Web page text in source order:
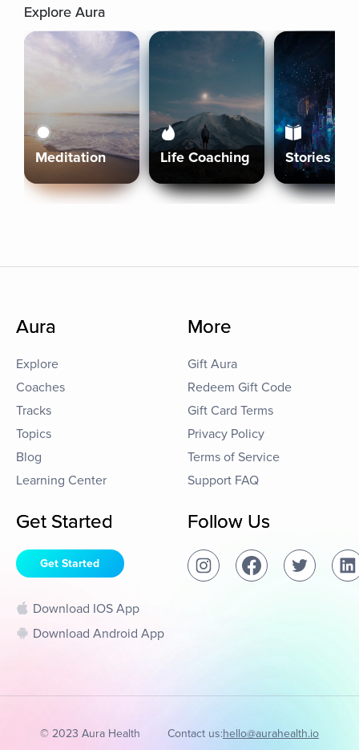
Explore Aura
Meditation Life Coaching Stories
Aura
Explore
Coaches
Tracks
Topics
Blog
Learning Center
More
Gift Aura
Redeem Gift Code
Gift Card Terms
Privacy Policy
Terms of Service
Support FAQ
Get Started
Get Started
Download IOS App
Download Android App
Follow Us
© 2023 Aura Health Contact us:hello@aurahealth.io